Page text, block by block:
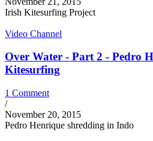
Irish Kitesurfing Project
Video Channel
Over Water - Part 2 - Pedro
Kitesurfing
1 Comment
/
November 20, 2015
Pedro Henrique shredding in Indo